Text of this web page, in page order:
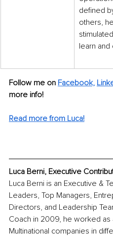
defined
others,
learn
Follow me on Facebook,
more info!
Read more from Luca!
Luca Berni, Executive
Luca Berni is an Executive &
Leaders, Top Managers,
Directors, and Leadership
Coach in 2009, he worked as
Multinational companies in